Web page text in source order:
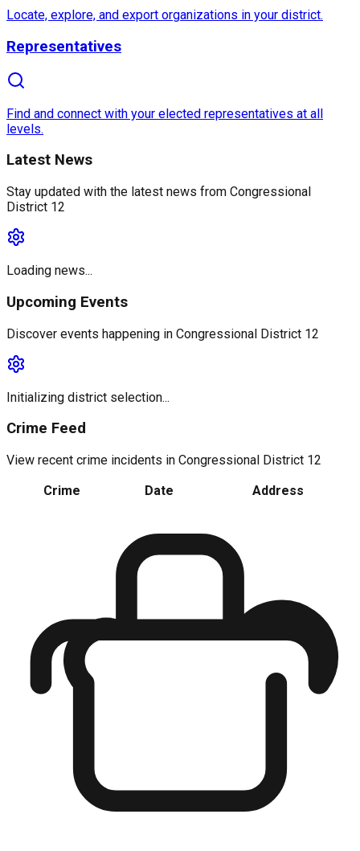
Locate, explore, and export organizations in your district.
Representatives
Find and connect with your elected representatives at all
levels.
Latest News
Stay updated with the latest news from Congressional
District 12
Loading news...
Upcoming Events
Discover events happening in Congressional District 12
Initializing district selection...
Crime Feed
View recent crime incidents in Congressional District 12
Crime
Date Address